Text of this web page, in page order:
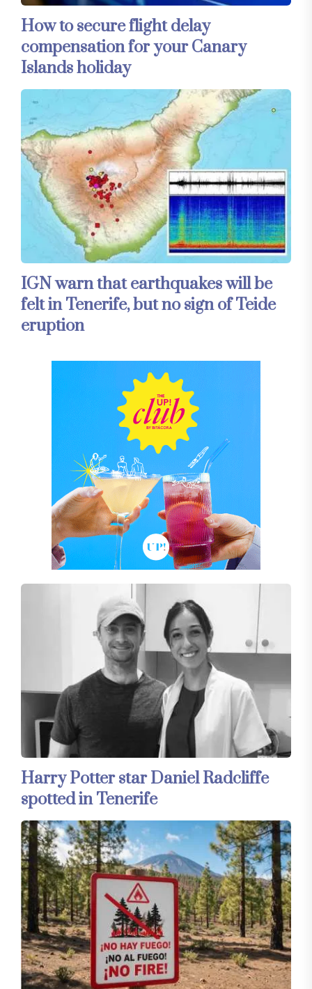
How to secure flight delay
compensation for your Canary
Islands holiday
IGN warn that earthquakes will be
felt in Tenerife, but no sign of Teide
eruption
Harry Potter star Daniel Radcliffe
spotted in Tenerife